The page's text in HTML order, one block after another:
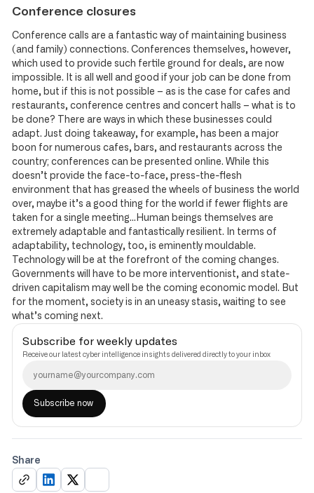
Conference closures
Conference calls are a fantastic way of maintaining business
(and family) connections. Conferences themselves, however,
which used to provide such fertile ground for deals, are now
impossible. It is all well and good if your job can be done from
home, but if this is not possible – as is the case for cafes and
restaurants, conference centres and concert halls – what is to
be done? There are ways in which these businesses could
adapt. Just doing takeaway, for example, has been a major
boon for numerous cafes, bars, and restaurants across the
country; conferences can be presented online. While this
doesn’t provide the face-to-face, press-the-flesh
environment that has greased the wheels of business the world
over, maybe it’s a good thing for the world if fewer flights are
taken for a single meeting…Human beings themselves are
extremely adaptable and fantastically resilient. In terms of
adaptability, technology, too, is eminently mouldable.
Technology will be at the forefront of the coming changes.
Governments will have to be more interventionist, and state-
driven capitalism may well be the coming economic model. But
for the moment, society is in an uneasy stasis, waiting to see
what’s coming next.
Subscribe for weekly updates
Receive our latest cyber intelligence insights delivered directly to your inbox
Share